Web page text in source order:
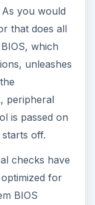
you would
that does all
which
unleashes
peripheral
is passed on
off.
checks have
for
BIOS